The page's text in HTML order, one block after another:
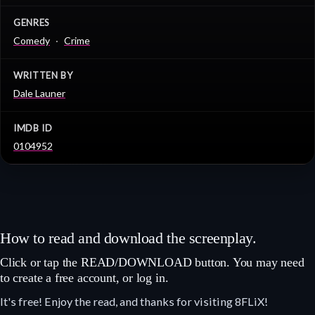
GENRES
Comedy Crime
WRITTEN BY
Dale Launer
IMDB ID
0104952
How to read and download the screenplay.
Click or tap the READ/DOWNLOAD button. You may need
to create a free account, or log in.
It's free! Enjoy the read, and thanks for visiting 8FLiX!